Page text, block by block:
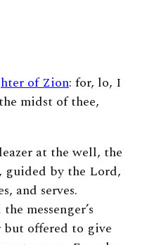
of Zion: for, lo, I
midst of thee,
at the well, the
guided by the Lord,
and serves.
messenger’s
but offered to give